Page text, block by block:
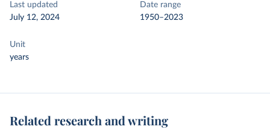
Last updated
July 12, 2024
Date range
1950–2023
Unit
years
Related research and writing